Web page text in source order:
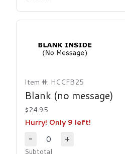
Item #: HCCFB25
Blank (no message)
$24.95
Hurry! Only 9 left!
-
Decrease Quantity
0
+
Subtotal